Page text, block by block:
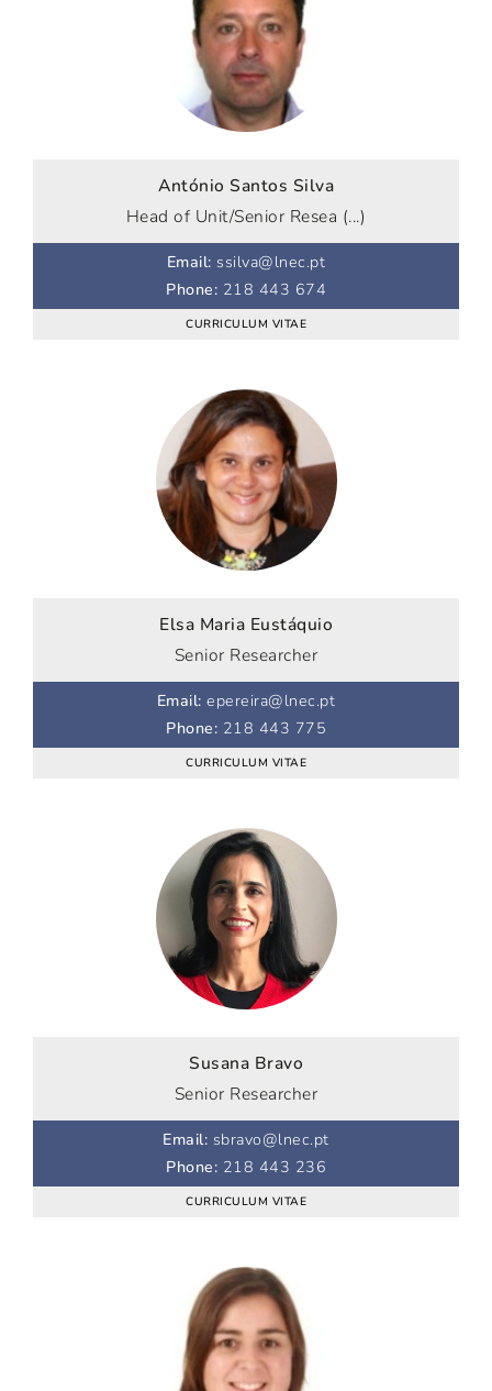
António Santos Silva
Head of Unit/Senior Resea (...)
Email: ssilva@lnec.pt
Phone: 218 443 674
CURRICULUM VITAE
Elsa Maria Eustáquio
Senior Researcher
Email: epereira@lnec.pt
Phone: 218 443 775
CURRICULUM VITAE
Susana Bravo
Senior Researcher
Email: sbravo@lnec.pt
Phone: 218 443 236
CURRICULUM VITAE